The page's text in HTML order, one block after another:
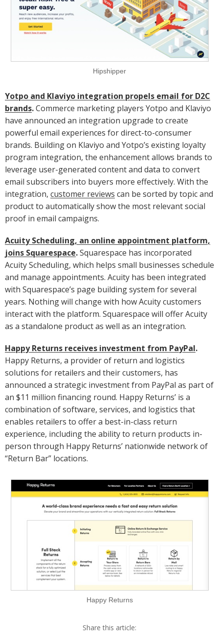
Hipshipper
Yotpo and Klaviyo integration propels email for D2C
brands.Commerce marketing players Yotpo and Klaviyo
have announced an integration upgrade to create
powerful email experiences for direct-to-consumer
brands. Building on Klaviyo and Yotpo’s existing loyalty
program integration, the enhancement allows brands to
leverage user-generated content and data to convert
email subscribers into buyers more effectively. With the
integration, customer reviews can be sorted by topic and
product to automatically show the most relevant social
proof in email campaigns.
Acuity Scheduling, an online appointment platform,
joins Squarespace.Squarespace has incorporated
Acuity Scheduling, which helps small businesses schedule
and manage appointments. Acuity has been integrated
with Squarespace’s page building system for several
years. Nothing will change with how Acuity customers
interact with the platform. Squarespace will offer Acuity
as a standalone product as well as an integration.
Happy Returns receives investment from PayPal.
Happy Returns, a provider of return and logistics
solutions for retailers and their customers, has
announced a strategic investment from PayPal as part of
an $11 million financing round. Happy Returns’ is a
combination of software, services, and logistics that
enables retailers to offer a best-in-class return
experience, including the ability to return products in-
person through Happy Returns’ nationwide network of
“Return Bar” locations.
Happy Returns
Share this article: